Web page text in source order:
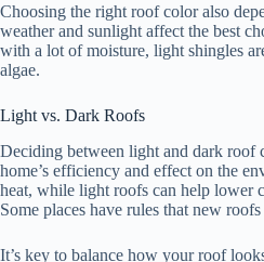
Choosing the right roof color also
weather and sunlight affect the best
with a lot of moisture, light shingles
algae.
Light vs. Dark Roofs
Deciding between light and dark roof
home’s efficiency and effect on the
heat, while light roofs can help lower
Some places have rules that new
It’s key to balance how your roof